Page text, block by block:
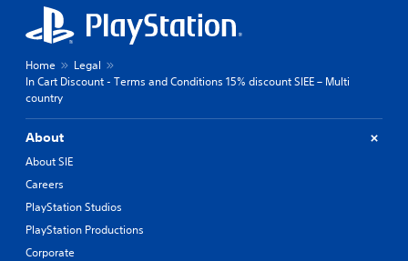
Home
Legal
In Cart Discount - Terms and Conditions 15% discount SIEE – Multi
country
About
About SIE
Careers
PlayStation Studios
PlayStation Productions
Corporate